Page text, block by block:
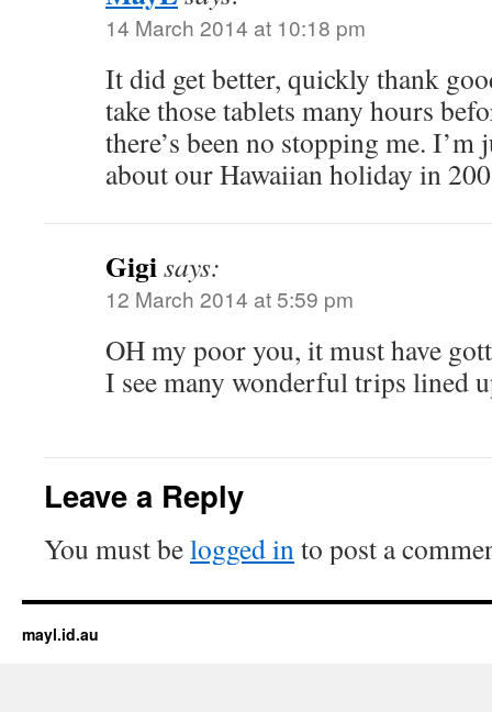
14 March 2014 at 10:18 pm
It did get better, quickly thank
take those tablets many hours
there’s been no stopping me.
about our Hawaiian holiday in
Gigisays:
12 March 2014 at 5:59 pm
OH my poor you, it must have
I see many wonderful trips lined
Leave a Reply
You must belogged into post a
mayl.id.au